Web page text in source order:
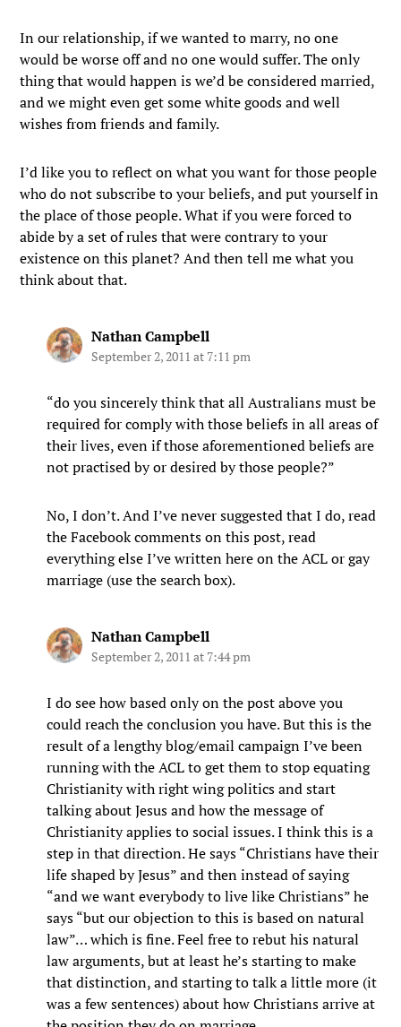
In our relationship, if we wanted to marry, no one
would be worse off and no one would suffer. The only
thing that would happen is we’d be considered married,
and we might even get some white goods and well
wishes from friends and family.
I’d like you to reflect on what you want for those people
who do not subscribe to your beliefs, and put yourself in
the place of those people. What if you were forced to
abide by a set of rules that were contrary to your
existence on this planet? And then tell me what you
think about that.
Nathan Campbell
September 2, 2011 at 7:11 pm
“do you sincerely think that all Australians must be
required for comply with those beliefs in all areas of
their lives, even if those aforementioned beliefs are
not practised by or desired by those people?”
No, I don’t. And I’ve never suggested that I do, read
the Facebook comments on this post, read
everything else I’ve written here on the ACL or gay
marriage (use the search box).
Nathan Campbell
September 2, 2011 at 7:44 pm
I do see how based only on the post above you
could reach the conclusion you have. But this is the
result of a lengthy blog/email campaign I’ve been
running with the ACL to get them to stop equating
Christianity with right wing politics and start
talking about Jesus and how the message of
Christianity applies to social issues. I think this is a
step in that direction. He says “Christians have their
life shaped by Jesus” and then instead of saying
“and we want everybody to live like Christians” he
says “but our objection to this is based on natural
law”… which is fine. Feel free to rebut his natural
law arguments, but at least he’s starting to make
that distinction, and starting to talk a little more (it
was a few sentences) about how Christians arrive at